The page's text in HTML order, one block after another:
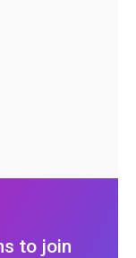
to join